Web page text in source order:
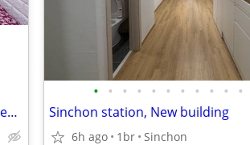
2BR Apartment 3 mins to Sinchon St Low deposit
• • • • • • • • • • •
Sinchon station, New building
6h ago 1br Sinchon